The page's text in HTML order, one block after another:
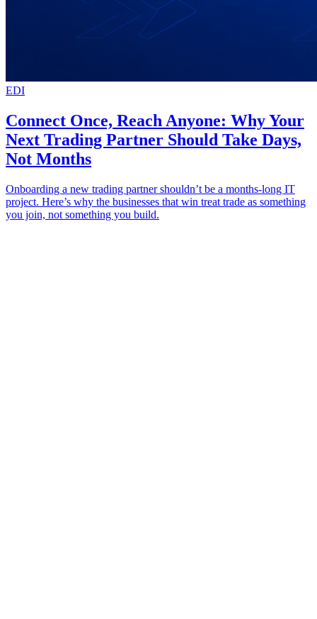
EDI
Connect Once, Reach Anyone: Why Your
Next Trading Partner Should Take Days,
Not Months
Onboarding a new trading partner shouldn’t be a months-long IT
project. Here’s why the businesses that win treat trade as something
you join, not something you build.